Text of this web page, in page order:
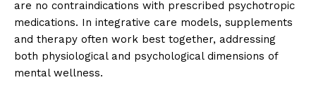
are no contraindications with prescribed psychotropic
medications. In integrative care models, supplements
and therapy often work best together, addressing
both physiological and psychological dimensions of
mental wellness.